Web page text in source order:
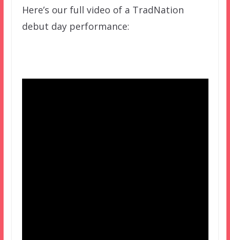
Here’s our full video of a TradNation
debut day performance: